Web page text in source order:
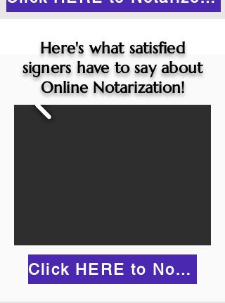
Here's what satisfied
signers have to say about
Online Notarization!
Click HERE to Notarize Online